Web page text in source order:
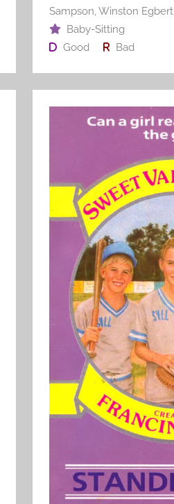
Sampson,Winston Egbert
Baby-Sitting
Good
Bad